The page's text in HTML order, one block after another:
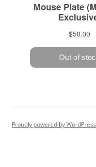
Proudly powered by WordPress